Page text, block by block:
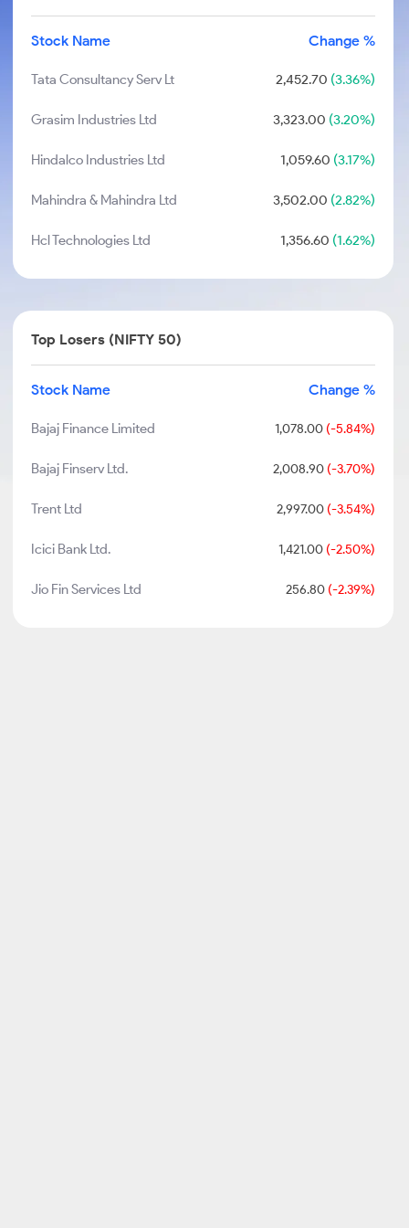
Stock Name Change %
Tata Consultancy Serv Lt 2,452.70 (3.36%)
Grasim Industries Ltd 3,323.00 (3.20%)
Hindalco Industries Ltd 1,059.60 (3.17%)
Mahindra & Mahindra Ltd 3,502.00 (2.82%)
Hcl Technologies Ltd 1,356.60 (1.62%)
Top Losers (NIFTY 50)
Stock Name Change %
Bajaj Finance Limited 1,078.00(-5.84%)
Bajaj Finserv Ltd. 2,008.90(-3.70%)
Trent Ltd 2,997.00(-3.54%)
Icici Bank Ltd. 1,421.00(-2.50%)
Jio Fin Services Ltd 256.80(-2.39%)